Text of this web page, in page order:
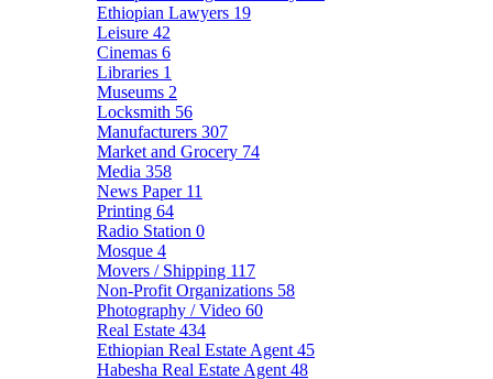
Ethiopian Lawyers 19
Leisure 42
Cinemas 6
Libraries 1
Museums 2
Locksmith 56
Manufacturers 307
Market and Grocery 74
Media 358
News Paper 11
Printing 64
Radio Station 0
Mosque 4
Movers / Shipping 117
Non-Profit Organizations 58
Photography / Video 60
Real Estate 434
Ethiopian Real Estate Agent 45
Habesha Real Estate Agent 48